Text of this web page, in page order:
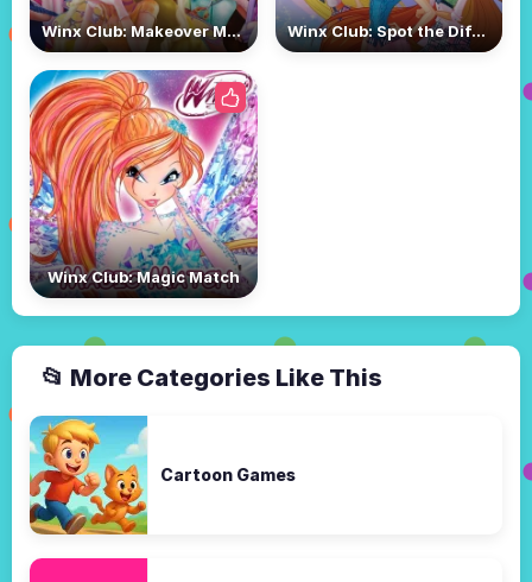
Winx Club: Makeover Magic Winx Club: Spot the Difference
Winx Club: Magic Match
📂 More Categories Like This
Cartoon Games